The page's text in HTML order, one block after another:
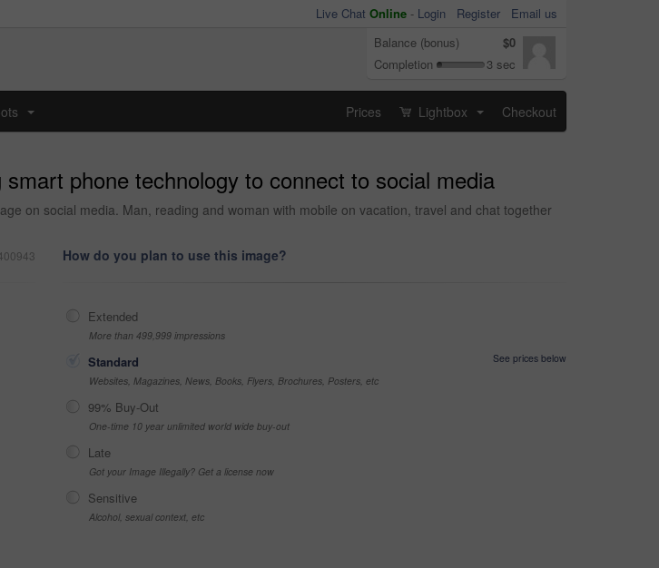
Live Chat Online - Login Register
Email us
Balance (bonus)
$0
Completion
3 sec
Prices Lightbox Checkout
phone technology to connect to social media
on social media. Man, reading and woman with mobile on vacation, travel and chat together
How do you plan to use this image?
Extended
More than 499,999 impressions
Standard
See prices below
Websites, Magazines, News, Books, Flyers, Brochures, Posters, etc
99% Buy-Out
One-time 10 year unlimited world wide buy-out
Late
Got your Image Illegally? Get a license now
Sensitive
Alcohol, sexual context, etc